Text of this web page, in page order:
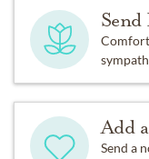
Send
Add
Send a